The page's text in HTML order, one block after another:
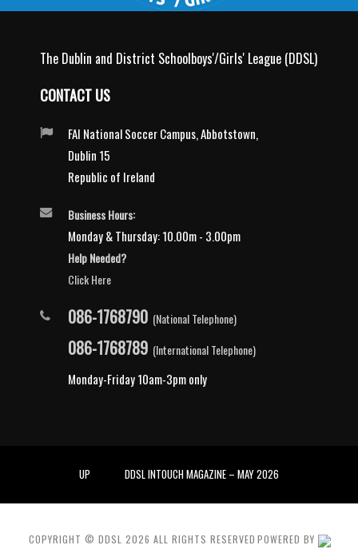
The Dublin and District Schoolboys'/Girls' League (DDSL)
CONTACT US
FAI National Soccer Campus, Abbotstown,
Dublin 15
Republic of Ireland
Business Hours:
Monday & Thursday: 10.00m - 3.00pm
Help Needed?
Click Here
086-1768790 (National Telephone)
086-1768789 (International Telephone)
Monday-Friday 10am-3pm only
UP DDSL INTOUCH MAGAZINE – MAY 2026
COPYRIGHT © DDSL 2026 ALL RIGHTS RESERVED POWERED BY